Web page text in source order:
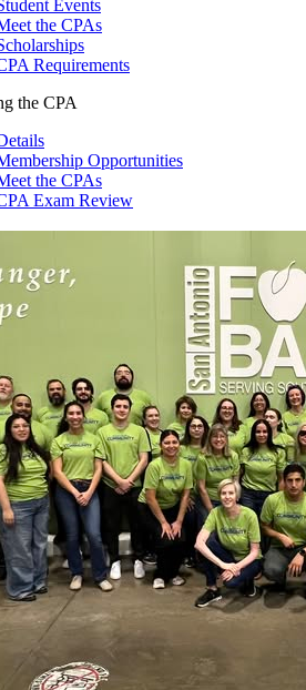
Events
the CPAs
Requirements
the CPA
Opportunities
the CPAs
Exam Review